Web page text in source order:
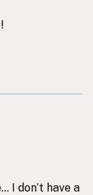
I don’t have a